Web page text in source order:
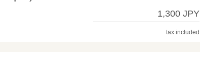
1,300 JPY
tax included